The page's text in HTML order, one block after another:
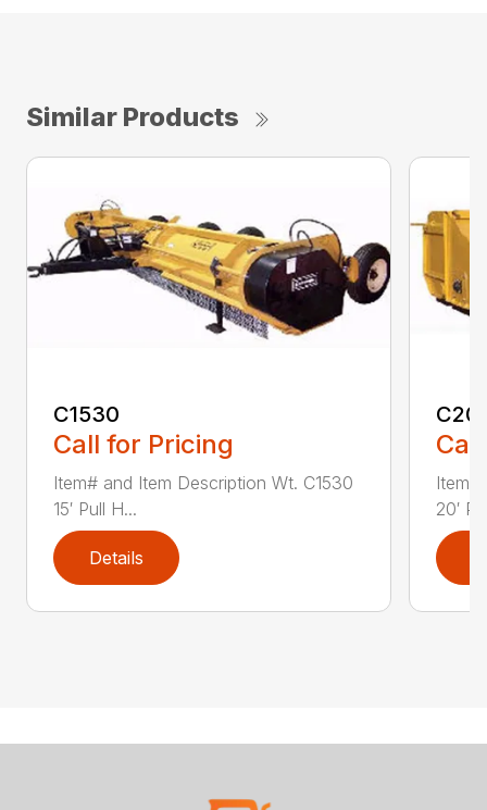
Similar Products
C1530
Call for Pricing
Item# and Item Description Wt. C1530
15′ Pull H...
Details
20′